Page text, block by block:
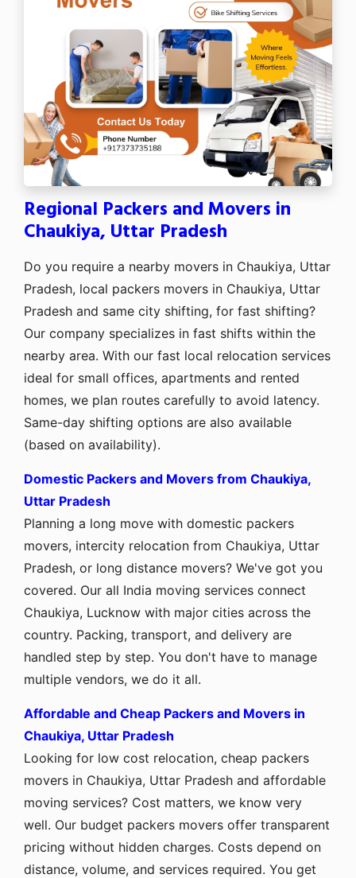
Regional Packers and Movers in
Chaukiya, Uttar Pradesh
Do you require a nearby movers in Chaukiya, Uttar
Pradesh, local packers movers in Chaukiya, Uttar
Pradesh and same city shifting, for fast shifting?
Our company specializes in fast shifts within the
nearby area. With our fast local relocation services
ideal for small offices, apartments and rented
homes, we plan routes carefully to avoid latency.
Same-day shifting options are also available
(based on availability).
Domestic Packers and Movers from Chaukiya,
Uttar Pradesh
Planning a long move with domestic packers
movers, intercity relocation from Chaukiya, Uttar
Pradesh, or long distance movers? We've got you
covered. Our all India moving services connect
Chaukiya, Lucknow with major cities across the
country. Packing, transport, and delivery are
handled step by step. You don't have to manage
multiple vendors, we do it all.
Affordable and Cheap Packers and Movers in
Chaukiya, Uttar Pradesh
Looking for low cost relocation, cheap packers
movers in Chaukiya, Uttar Pradesh and affordable
moving services? Cost matters, we know very
well. Our budget packers movers offer transparent
pricing without hidden charges. Costs depend on
distance, volume, and services required. You get